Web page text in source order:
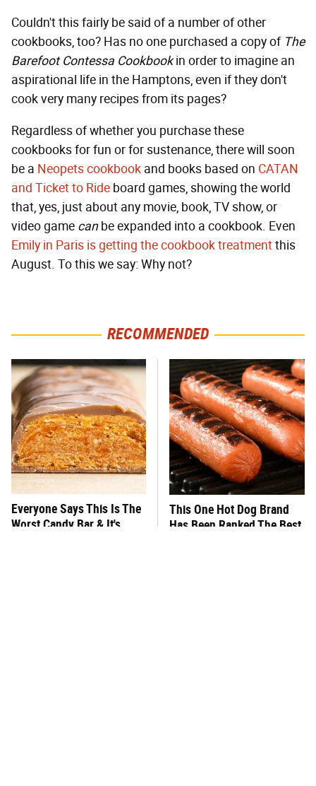
Couldn't this fairly be said of a number of other
cookbooks, too? Has no one purchased a copy of The
Barefoot Contessa Cookbookin order to imagine an
aspirational life in the Hamptons, even if they don't
cook very many recipes from its pages?
Regardless of whether you purchase these
cookbooks for fun or for sustenance, there will soon
be a Neopets cookbook and books based on CATAN
and Ticket to Ride board games, showing the world
that, yes, just about any movie, book, TV show, or
video game canbe expanded into a cookbook. Even
Emily in Paris is getting the cookbook treatmentthis
August. To this we say: Why not?
RECOMMENDED
Everyone Says This Is The
Worst Candy Bar & It's
This One Hot Dog Brand
Has Been Ranked The Best